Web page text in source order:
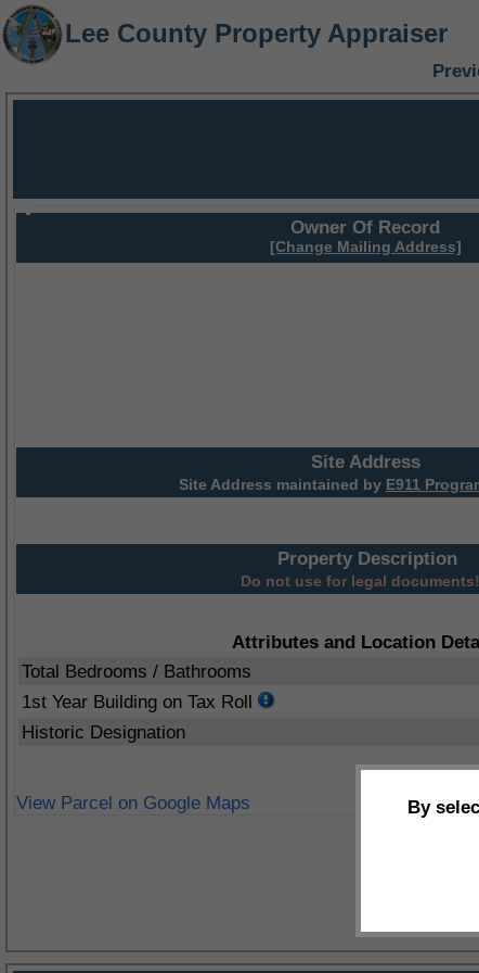
Lee County Property Appraiser
Owner Of Record
[Change Mailing Address]
Site Address
Site Address maintained by E911
Property Description
Do not use for legal documents!
Attributes and Location
Total Bedrooms / Bathrooms
1st Year Building on Tax Roll
Historic Designation
View Parcel on Google Maps
By